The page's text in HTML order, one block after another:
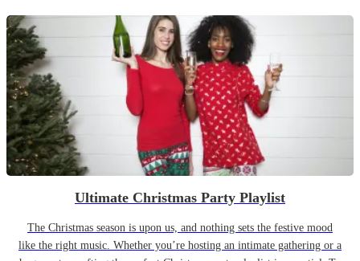
Ultimate Christmas Party Playlist
The Christmas season is upon us, and nothing sets the festive mood
like the right music. Whether you’re hosting an intimate gathering or a